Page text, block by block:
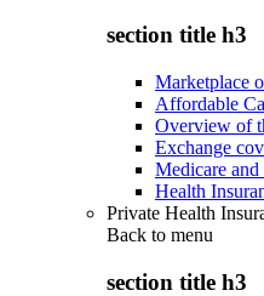
section title h3
Marketplace
Affordable
Overview of
Exchange
Medicare
Health
Private Health
Back to menu
section title h3